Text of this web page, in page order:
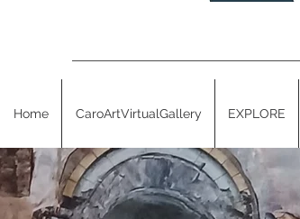
Home CaroArtVirtualGallery EXPLORE